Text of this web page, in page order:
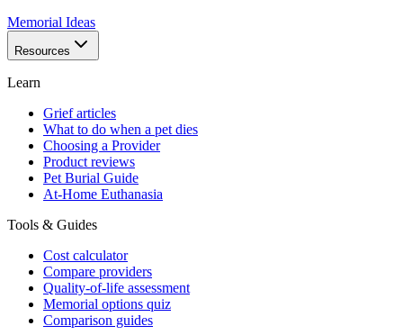
Memorial Ideas
Resources
Learn
Grief articles
What to do when a pet dies
Choosing a Provider
Product reviews
Pet Burial Guide
At-Home Euthanasia
Tools & Guides
Cost calculator
Compare providers
Quality-of-life assessment
Memorial options quiz
Comparison guides